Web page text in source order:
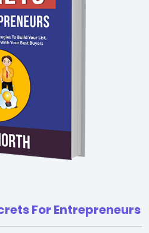
For Entrepreneurs